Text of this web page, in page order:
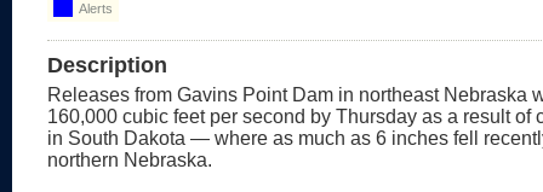
Alerts
Description
Releases from Gavins Point Dam in northeast Nebraska
160,000 cubic feet per second by Thursday as a result of
in South Dakota — where as much as 6 inches fell
northern Nebraska.